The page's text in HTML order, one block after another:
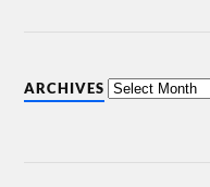
ARCHIVES